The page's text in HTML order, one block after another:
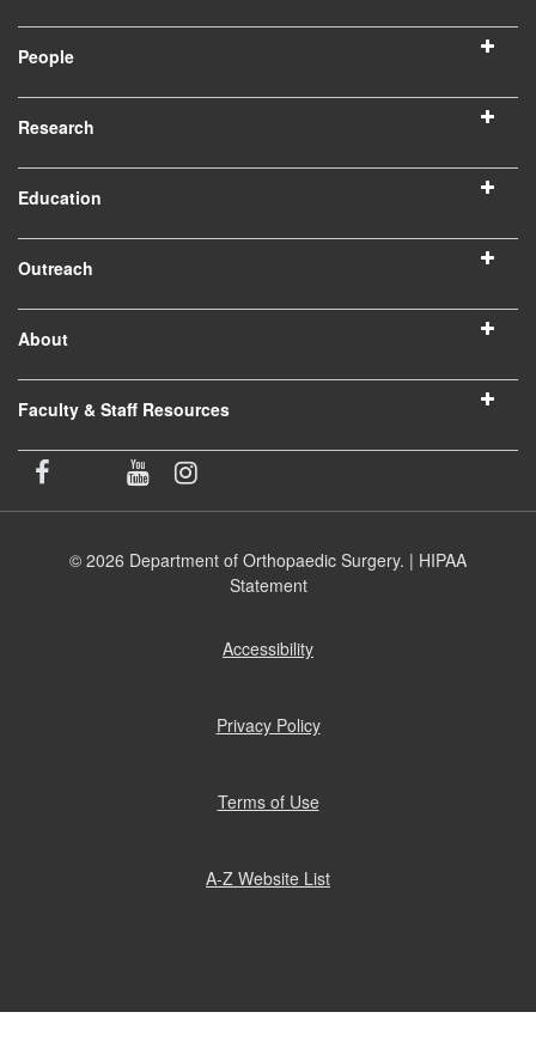
People
Research
Education
Outreach
About
Faculty & Staff Resources
© 2026 Department of Orthopaedic Surgery. | HIPAA
Statement
Accessibility
Privacy Policy(opens
Terms of Use(opens
A-Z Website List